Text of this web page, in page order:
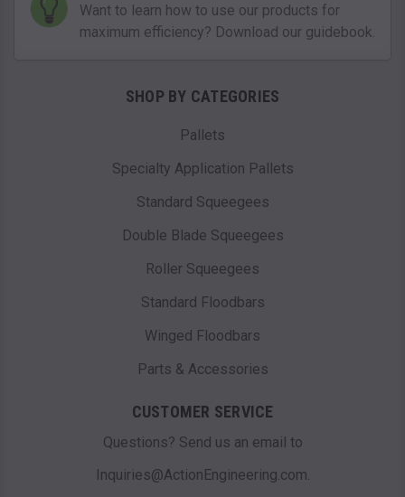
Want to learn how to use our products for
maximum efficiency? Download our guidebook.
SHOP BY CATEGORIES
Pallets
Specialty Application Pallets
Standard Squeegees
Double Blade Squeegees
Roller Squeegees
Standard Floodbars
Winged Floodbars
Parts & Accessories
CUSTOMER SERVICE
Questions? Send us an email to
Inquiries@ActionEngineering.com.